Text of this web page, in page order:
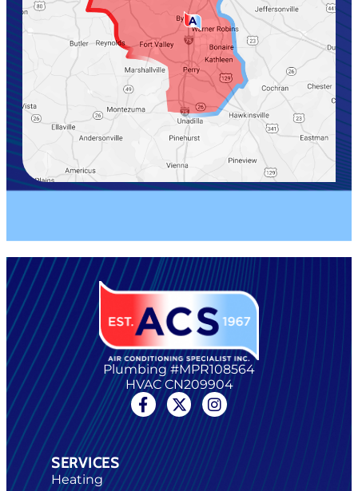
Plumbing #MPR108564
HVAC CN209904
SERVICES
Heating